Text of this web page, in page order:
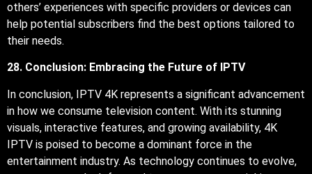
others’ experiences with specific providers or devices can
help potential subscribers find the best options tailored to
their needs.
28. Conclusion: Embracing the Future of IPTV
In conclusion, IPTV 4K represents a significant advancement
in how we consume television content. With its stunning
visuals, interactive features, and growing availability, 4K
IPTV is poised to become a dominant force in the
entertainment industry. As technology continues to evolve,